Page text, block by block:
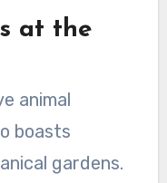
at the
animal
boasts
gardens.